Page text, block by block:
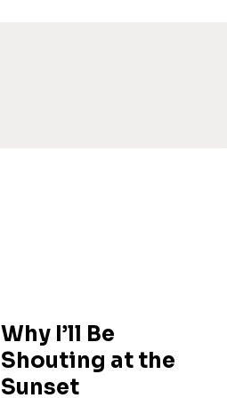
Why I’ll Be
Shouting at the
Sunset